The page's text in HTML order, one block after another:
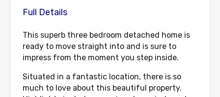
Full Details
This superb three bedroom detached home is
ready to move straight into and is sure to
impress from the moment you step inside.
Situated in a fantastic location, there is so
much to love about this beautiful property.